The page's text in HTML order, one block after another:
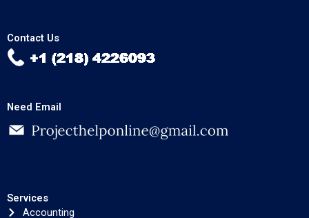
Contact Us
Need Email
Services
Accounting